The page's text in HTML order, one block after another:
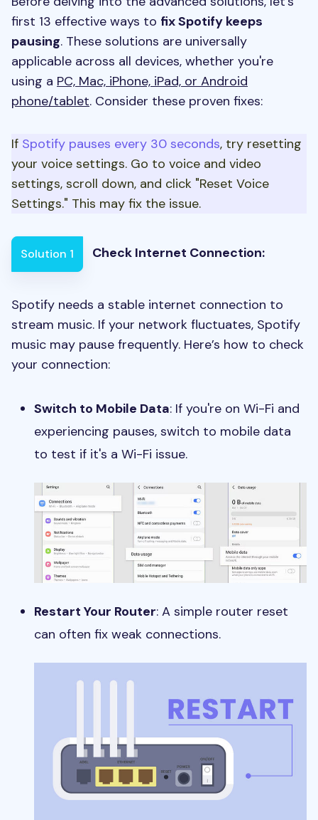
first 13 effective ways to fix Spotify keeps
pausing. These solutions are universally
applicable across all devices, whether you're
using a PC, Mac, iPhone, iPad, or Android
phone/tablet. Consider these proven fixes:
If Spotify pauses every 30 seconds, try resetting
your voice settings. Go to voice and video
settings, scroll down, and click "Reset Voice
Settings." This may fix the issue.
Solution 1 Check Internet Connection:
Spotify needs a stable internet connection to
stream music. If your network fluctuates, Spotify
music may pause frequently. Here’s how to check
your connection:
Switch to Mobile Data: If you're on Wi-Fi and
experiencing pauses, switch to mobile data
to test if it's a Wi-Fi issue.
Restart Your Router: A simple router reset
can often fix weak connections.